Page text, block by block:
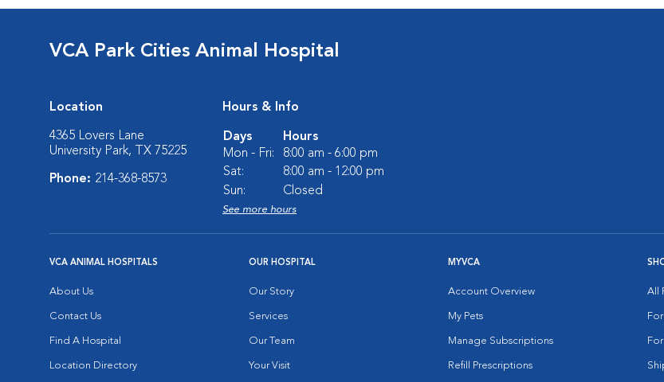
VCA Park Cities Animal Hospital
Location
4365 Lovers Lane
University Park, TX 75225
Phone: 214-368-8573
Hours & Info
Days
Hours
Mon - Fri:
8:00 am - 6:00 pm
Sat:
8:00 am - 12:00 pm
Sun:
Closed
See more hours
VCA ANIMAL HOSPITALS
About Us
Contact Us
Find A Hospital
Location Directory
OUR HOSPITAL
Our Story
Services
Our Team
Your Visit
MYVCA
Account Overview
My Pets
Manage Subscriptions
Refill Prescriptions
All